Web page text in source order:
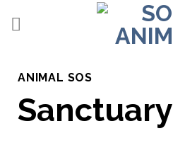
content
ANIMAL SOS
Sanctuary